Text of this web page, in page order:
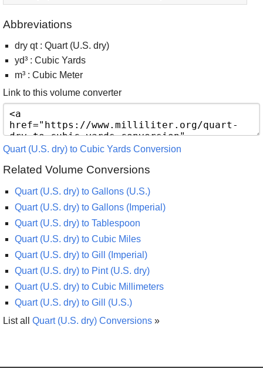
Abbreviations
dry qt : Quart (U.S. dry)
yd³ : Cubic Yards
m³ : Cubic Meter
Link to this volume converter
Quart (U.S. dry) to Cubic Yards Conversion
Related Volume Conversions
Quart (U.S. dry) to Gallons (U.S.)
Quart (U.S. dry) to Gallons (Imperial)
Quart (U.S. dry) to Tablespoon
Quart (U.S. dry) to Cubic Miles
Quart (U.S. dry) to Gill (Imperial)
Quart (U.S. dry) to Pint (U.S. dry)
Quart (U.S. dry) to Cubic Millimeters
Quart (U.S. dry) to Gill (U.S.)
List all Quart (U.S. dry) Conversions »